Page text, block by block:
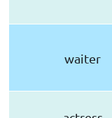
waiter